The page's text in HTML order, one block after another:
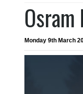
Monday 9th March